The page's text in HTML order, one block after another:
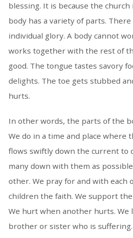
blessing. It is because the church
body has a variety of parts.
individual glory. A body cannot
works together with the rest of
good. The tongue tastes savory
delights. The toe gets stubbed
hurts.
In other words, the parts of the
We do in a time and place where
flows swiftly down the current to
many down with them as
other. We pray for and with each
children the faith. We support
We hurt when another hurts. We
brother or sister who is